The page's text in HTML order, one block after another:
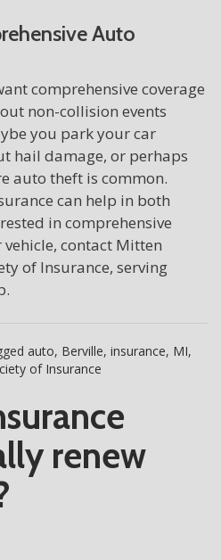
Auto
comprehensive coverage
non-collision events
you park your car
hail damage, or perhaps
auto theft is common.
can help in both
in comprehensive
contact Mitten
of Insurance, serving
auto, Berville, insurance, MI,
of Insurance
renew